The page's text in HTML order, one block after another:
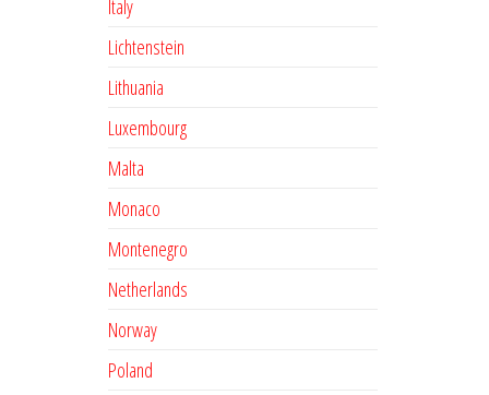
Italy
Lichtenstein
Lithuania
Luxembourg
Malta
Monaco
Montenegro
Netherlands
Norway
Poland